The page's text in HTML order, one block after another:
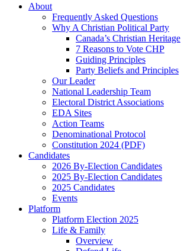
About
Frequently Asked Questions
Why A Christian Political Party
Canada’s Christian Heritage
7 Reasons to Vote CHP
Guiding Principles
Party Beliefs and Principles
Our Leader
National Leadership Team
Electoral District Associations
EDA Sites
Action Teams
Denominational Protocol
Constitution 2024 (PDF)
Candidates
2026 By-Election Candidates
2025 By-Election Candidates
2025 Candidates
Events
Platform
Platform Election 2025
Life & Family
Overview